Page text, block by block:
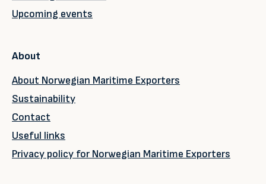
Upcoming events
About
About Norwegian Maritime Exporters
Sustainability
Contact
Useful links
Privacy policy for Norwegian Maritime Exporters